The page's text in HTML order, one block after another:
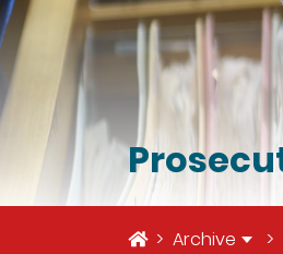
HomeArchive